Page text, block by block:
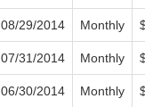
08/29/2014 Monthly
07/31/2014 Monthly
06/30/2014 Monthly